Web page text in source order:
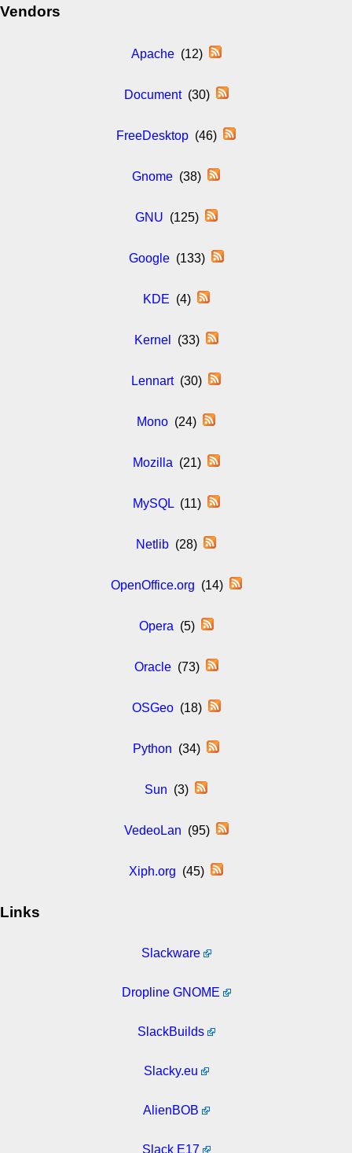
Vendors
Apache(12)
Document(30)
FreeDesktop (46)
Gnome (38)
GNU (125)
Google(133)
KDE (4)
Kernel (33)
Lennart(30)
Mono (24)
Mozilla (21)
MySQL(11)
Netlib (28)
OpenOffice.org (14)
Opera (5)
Oracle(73)
OSGeo(18)
Python (34)
Sun (3)
VedeoLan (95)
Xiph.org (45)
Links
Slackware
Dropline GNOME
SlackBuilds
Slacky.eu
AlienBOB
Slack E17